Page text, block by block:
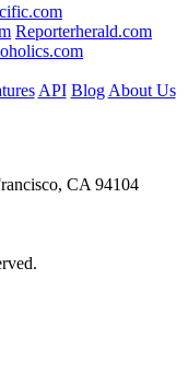
Reporterherald.com
API Blog About Us
CA 94104